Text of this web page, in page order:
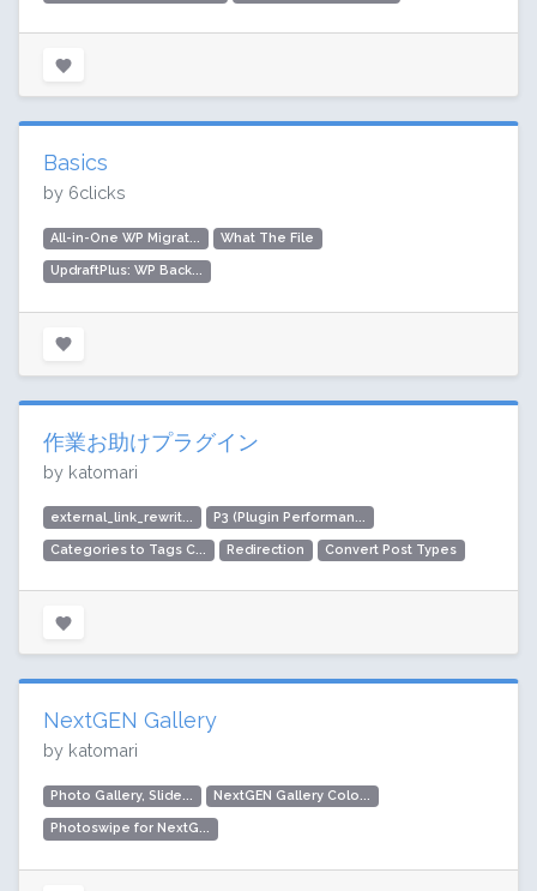
Basics
by 6clicks
All-in-One WP Migrat... What The File
UpdraftPlus: WP Back...
作業お助けプラグイン
by katomari
external_link_rewrit... P3 (Plugin Performan...
Categories to Tags C... Redirection Convert Post Types
NextGEN Gallery
by katomari
Photo Gallery, Slide... NextGEN Gallery Colo...
Photoswipe for NextG...